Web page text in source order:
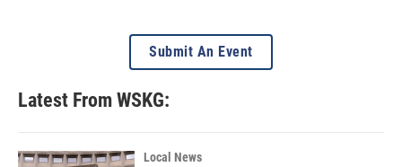
Submit An Event
Latest From WSKG:
Local News